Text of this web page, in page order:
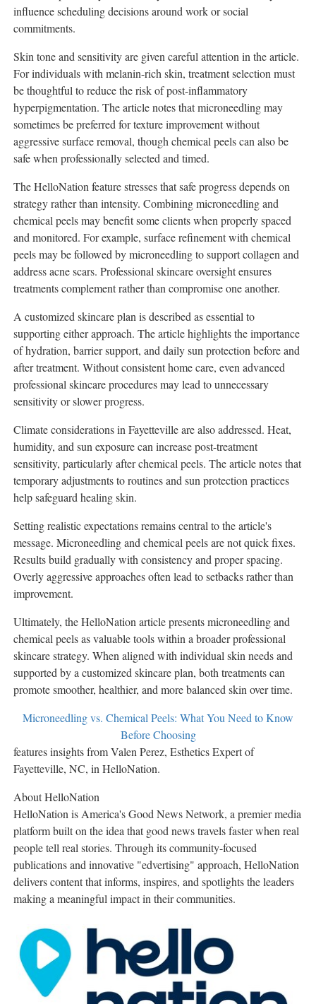
influence scheduling decisions around work or social
commitments.
Skin tone and sensitivity are given careful attention in the article.
For individuals with melanin-rich skin, treatment selection must
be thoughtful to reduce the risk of post-inflammatory
hyperpigmentation. The article notes that microneedling may
sometimes be preferred for texture improvement without
aggressive surface removal, though chemical peels can also be
safe when professionally selected and timed.
The HelloNation feature stresses that safe progress depends on
strategy rather than intensity. Combining microneedling and
chemical peels may benefit some clients when properly spaced
and monitored. For example, surface refinement with chemical
peels may be followed by microneedling to support collagen and
address acne scars. Professional skincare oversight ensures
treatments complement rather than compromise one another.
A customized skincare plan is described as essential to
supporting either approach. The article highlights the importance
of hydration, barrier support, and daily sun protection before and
after treatment. Without consistent home care, even advanced
professional skincare procedures may lead to unnecessary
sensitivity or slower progress.
Climate considerations in Fayetteville are also addressed. Heat,
humidity, and sun exposure can increase post-treatment
sensitivity, particularly after chemical peels. The article notes that
temporary adjustments to routines and sun protection practices
help safeguard healing skin.
Setting realistic expectations remains central to the article's
message. Microneedling and chemical peels are not quick fixes.
Results build gradually with consistency and proper spacing.
Overly aggressive approaches often lead to setbacks rather than
improvement.
Ultimately, the HelloNation article presents microneedling and
chemical peels as valuable tools within a broader professional
skincare strategy. When aligned with individual skin needs and
supported by a customized skincare plan, both treatments can
promote smoother, healthier, and more balanced skin over time.
Microneedling vs. Chemical Peels: What You Need to Know
Before Choosing
features insights from Valen Perez, Esthetics Expert of
Fayetteville, NC, in HelloNation.
About HelloNation
HelloNation is America's Good News Network, a premier media
platform built on the idea that good news travels faster when real
people tell real stories. Through its community-focused
publications and innovative "edvertising" approach, HelloNation
delivers content that informs, inspires, and spotlights the leaders
making a meaningful impact in their communities.